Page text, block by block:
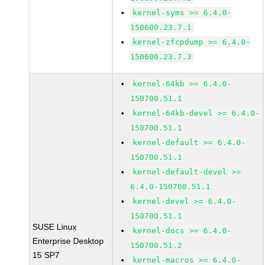
kernel-syms >= 6.4.0-
150600.23.7.1
kernel-zfcpdump >= 6.4.0-
150600.23.7.3
SUSE Linux
Enterprise Desktop
15 SP7
kernel-64kb >= 6.4.0-
150700.51.1
kernel-64kb-devel >= 6.4.0-
150700.51.1
kernel-default >= 6.4.0-
150700.51.1
kernel-default-devel >=
6.4.0-150700.51.1
kernel-devel >= 6.4.0-
150700.51.1
kernel-docs >= 6.4.0-
150700.51.2
kernel-macros >= 6.4.0-